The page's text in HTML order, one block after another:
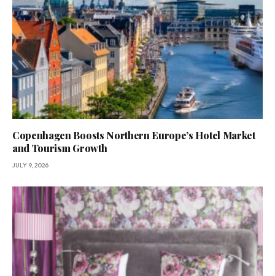
Copenhagen Boosts Northern Europe’s Hotel Market
and Tourism Growth
JULY 9, 2026